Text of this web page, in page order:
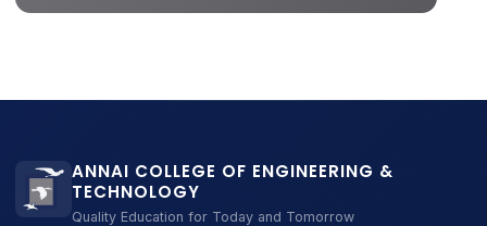
ANNAI COLLEGE OF ENGINEERING &
TECHNOLOGY
Quality Education for Today and Tomorrow